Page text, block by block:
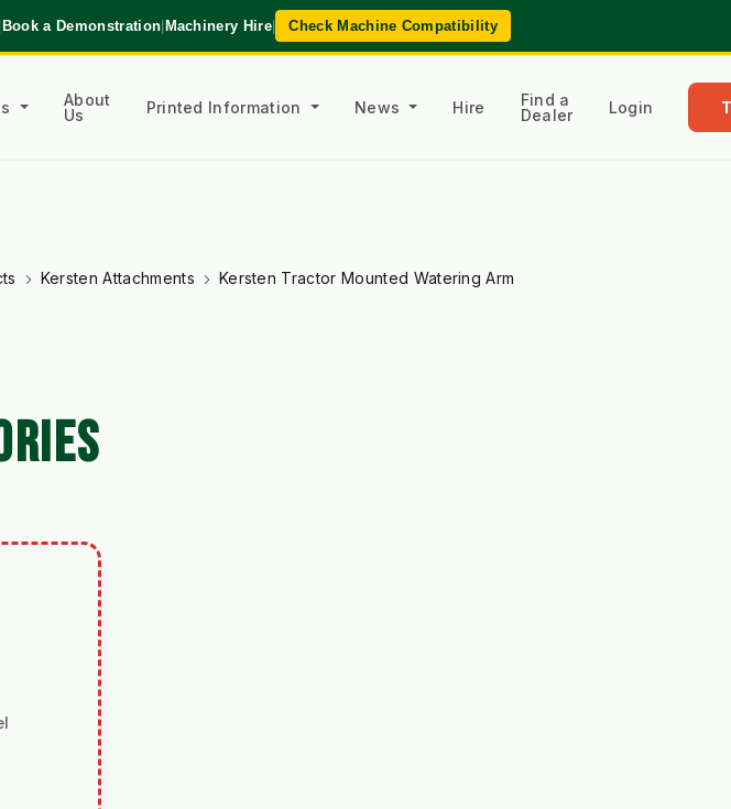
Book a Demonstration|Machinery Hire| Check Machine Compatibility
About
Us
Printed Information News Hire
Find a
Dealer
Login
Kersten Attachments
Kersten Tractor Mounted Watering Arm